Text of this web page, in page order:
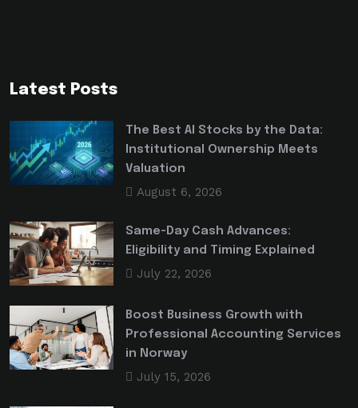
Latest Posts
The Best AI Stocks by the Data:
Institutional Ownership Meets
Valuation
August 6, 2026
Same-Day Cash Advances:
Eligibility and Timing Explained
July 22, 2026
Boost Business Growth with
Professional Accounting Services
in Norway
July 15, 2026